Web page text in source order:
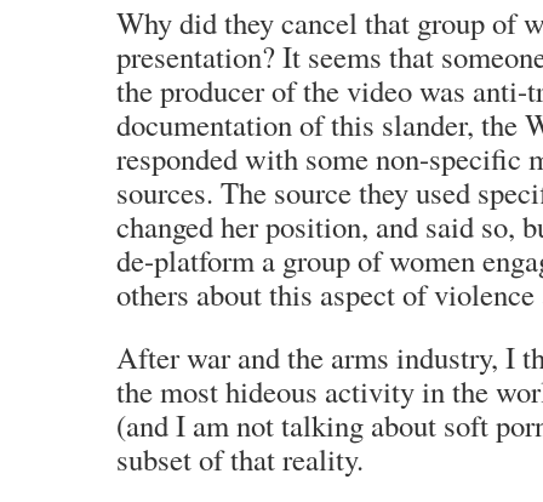
Why did they cancel that group of
presentation? It seems that
the producer of the video was anti-
documentation of this slander, the
responded with some non-specific
sources. The source they used
changed her position, and said so,
de-platform a group of women
others about this aspect of
After war and the arms industry, I
the most hideous activity in the
(and I am not talking about soft
subset of that reality.